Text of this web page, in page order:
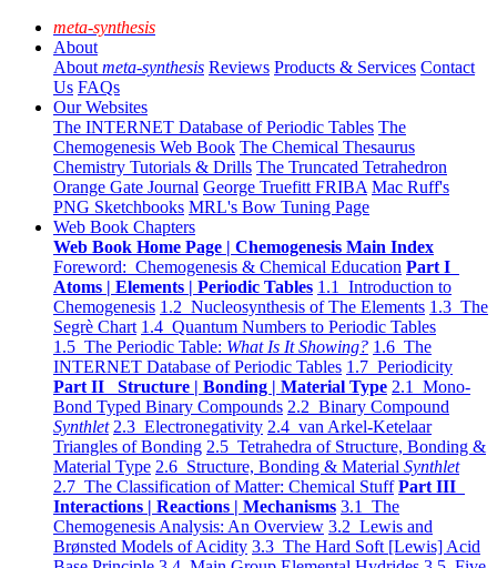
meta-synthesis
About
About meta-synthesis Reviews Products & Services Contact
Us FAQs
Our Websites
The INTERNET Database of Periodic Tables The
Chemogenesis Web Book The Chemical Thesaurus
Chemistry Tutorials & Drills The Truncated Tetrahedron
Orange Gate Journal George Truefitt FRIBA Mac Ruff's
PNG Sketchbooks MRL's Bow Tuning Page
Web Book Chapters
Web Book Home Page | Chemogenesis Main Index
Foreword: Chemogenesis & Chemical Education Part I
Atoms | Elements | Periodic Tables 1.1 Introduction to
Chemogenesis 1.2 Nucleosynthesis of The Elements 1.3 The
Segrè Chart 1.4 Quantum Numbers to Periodic Tables
1.5 The Periodic Table: What Is It Showing? 1.6 The
INTERNET Database of Periodic Tables 1.7 Periodicity
Part II Structure | Bonding | Material Type 2.1 Mono-
Bond Typed Binary Compounds 2.2 Binary Compound
Synthlet 2.3 Electronegativity 2.4 van Arkel-Ketelaar
Triangles of Bonding 2.5 Tetrahedra of Structure, Bonding &
Material Type 2.6 Structure, Bonding & Material Synthlet
2.7 The Classification of Matter: Chemical Stuff Part III
Interactions | Reactions | Mechanisms 3.1 The
Chemogenesis Analysis: An Overview 3.2 Lewis and
Brønsted Models of Acidity 3.3 The Hard Soft [Lewis] Acid